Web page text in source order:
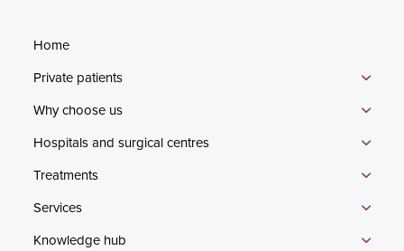
Home
Private patients
Why choose us
Hospitals and surgical centres
Treatments
Services
Knowledge hub